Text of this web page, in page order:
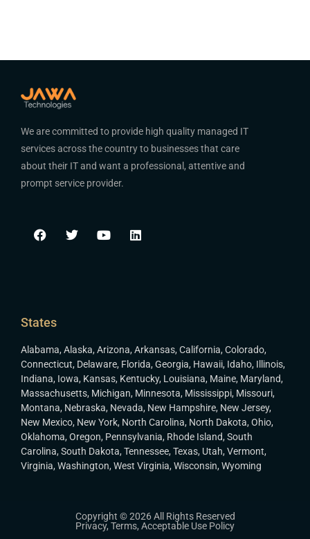
We are committed to provide high quality managed IT
services across the country to businesses that care
about their IT and want a professional, attentive and
prompt service provider.
States
Alabama, Alaska, Arizona, Arkansas, California, Colorado,
Connecticut, Delaware, Florida, Georgia, Hawaii, Idaho, Illinois,
Indiana, Iowa, Kansas, Kentucky, Louisiana, Maine, Maryland,
Massachusetts, Michigan, Minnesota, Mississippi, Missouri,
Montana, Nebraska, Nevada, New Hampshire, New Jersey,
New Mexico, New York, North Carolina, North Dakota, Ohio,
Oklahoma, Oregon, Pennsylvania, Rhode Island, South
Carolina, South Dakota, Tennessee, Texas, Utah, Vermont,
Virginia, Washington, West Virginia, Wisconsin, Wyoming
Copyright © 2026 All Rights Reserved
Privacy, Terms, Acceptable Use Policy